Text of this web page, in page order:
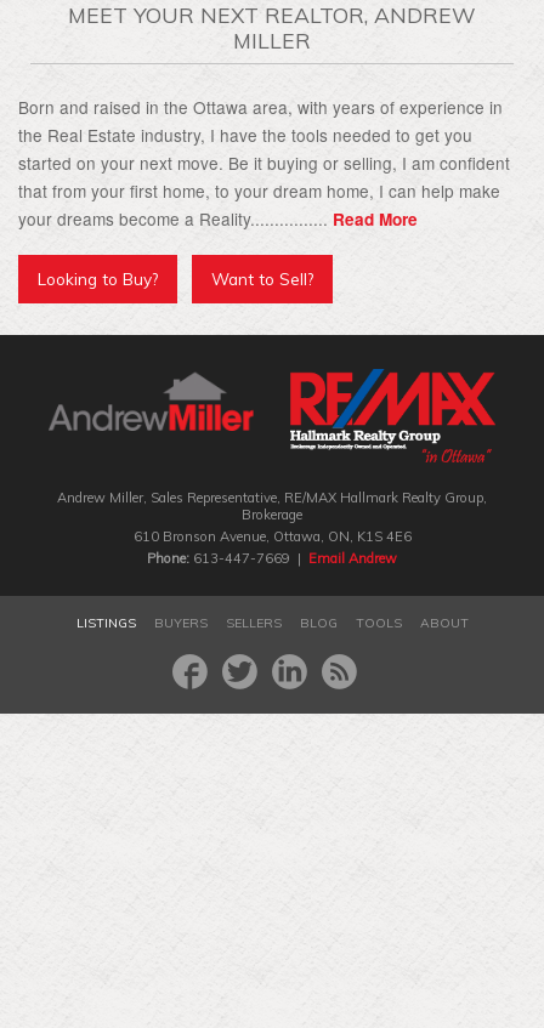
MEET YOUR NEXT REALTOR, ANDREW
MILLER
Born and raised in the Ottawa area, with years of experience in
the Real Estate industry, I have the tools needed to get you
started on your next move. Be it buying or selling, I am confident
that from your first home, to your dream home, I can help make
your dreams become a Reality................ Read More
Looking to Buy? Want to Sell?
Andrew Miller, Sales Representative, RE/MAX Hallmark Realty Group‎,
Brokerage
610 Bronson Avenue, Ottawa, ON, K1S 4E6
Phone: 613-447-7669 | Email Andrew
LISTINGS BUYERS SELLERS BLOG TOOLS ABOUT